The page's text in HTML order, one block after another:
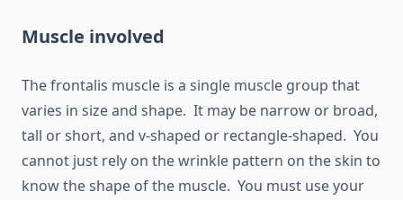
Muscle involved
The frontalis muscle is a single muscle group that
varies in size and shape. It may be narrow or broad,
tall or short, and v-shaped or rectangle-shaped. You
cannot just rely on the wrinkle pattern on the skin to
know the shape of the muscle. You must use your